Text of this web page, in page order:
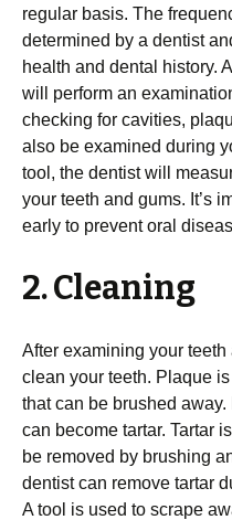
regular basis. The
determined by a dentist
health and dental history.
will perform an
checking for cavities,
also be examined during
tool, the dentist will
your teeth and gums. It’s
early to prevent oral
2. Cleaning
After examining your teeth
clean your teeth. Plaque
that can be brushed
can become tartar. Tartar
be removed by brushing
dentist can remove tartar
A tool is used to scrape